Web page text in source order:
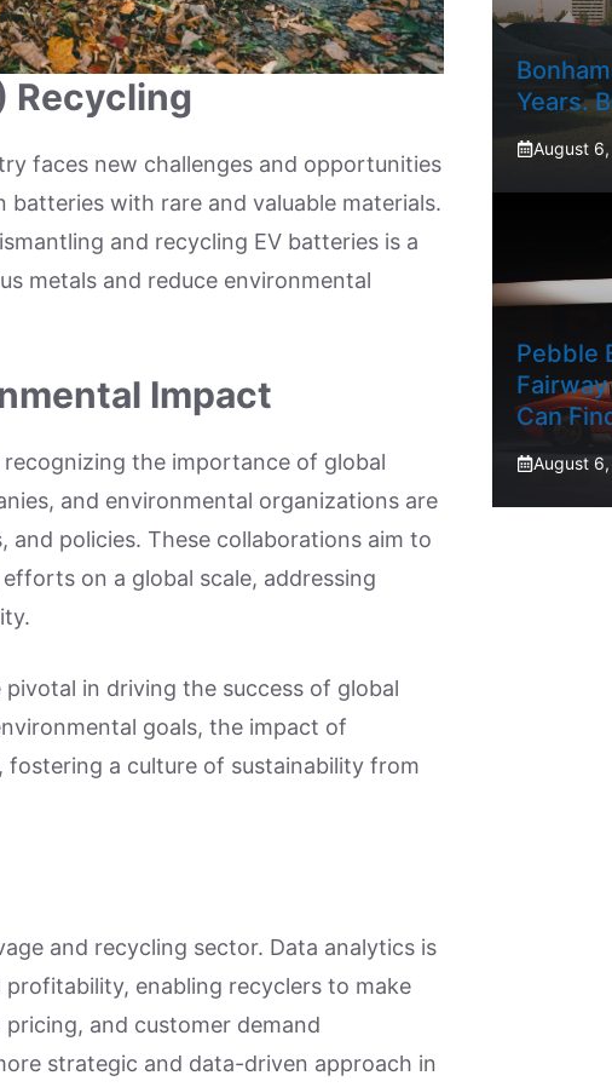
Recycling
faces new challenges and opportunities
batteries with rare and valuable materials.
and recycling EV batteries is a
metals and reduce environmental
Impact
the importance of global
and environmental organizations are
policies. These collaborations aim to
on a global scale, addressing
pivotal in driving the success of global
goals, the impact of
a culture of sustainability from
and recycling sector. Data analytics is
enabling recyclers to make
and customer demand
strategic and data-driven approach in
Years.
August
Pebble
Can
August